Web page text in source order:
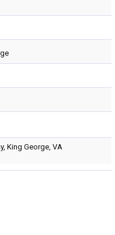
King George, VA